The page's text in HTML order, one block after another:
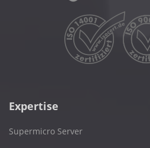
Expertise
Supermicro Server